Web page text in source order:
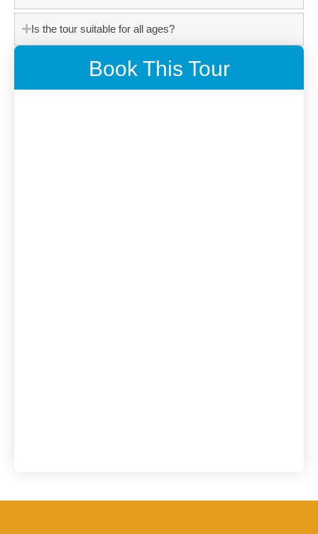
Is the tour suitable for all ages?
Book This Tour